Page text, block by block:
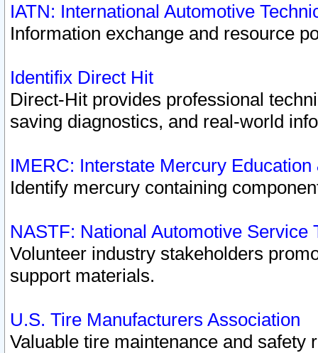
IATN: International Automotive
Information exchange and resource
Identifix Direct Hit
Direct-Hit provides professional
saving diagnostics, and real-world
IMERC: Interstate Mercury
Identify mercury containing
NASTF: National Automotive Service
Volunteer industry stakeholders
support materials.
U.S. Tire Manufacturers Association
Valuable tire maintenance and safety